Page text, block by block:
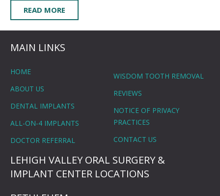
READ MORE
MAIN LINKS
HOME
ABOUT US
DENTAL IMPLANTS
ALL-ON-4 IMPLANTS
DOCTOR REFERRAL
WISDOM TOOTH REMOVAL
REVIEWS
NOTICE OF PRIVACY
PRACTICES
CONTACT US
LEHIGH VALLEY ORAL SURGERY &
IMPLANT CENTER LOCATIONS